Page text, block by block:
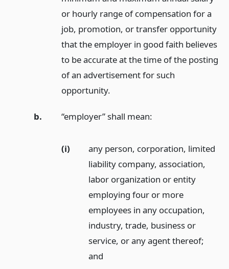
or hourly range of compensation for a
job, promotion, or transfer opportunity
that the employer in good faith believes
to be accurate at the time of the posting
of an advertisement for such
opportunity.
b. “employer” shall mean:
(i)
any person, corporation, limited
liability company, association,
labor organization or entity
employing four or more
employees in any occupation,
industry, trade, business or
service, or any agent thereof;
and